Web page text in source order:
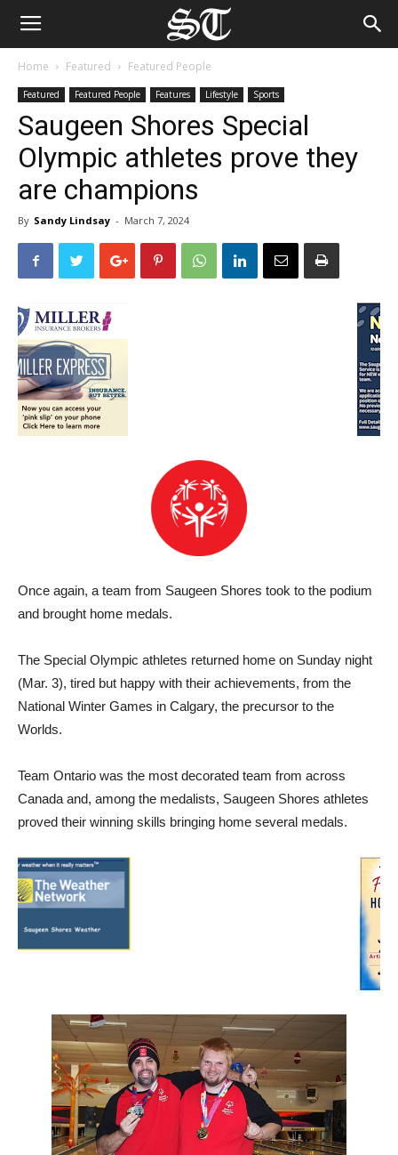
Home Featured Featured People
Featured Featured People Features Lifestyle Sports
Saugeen Shores Special
Olympic athletes prove they
are champions
By Sandy Lindsay - March 7, 2024
Once again, a team from Saugeen Shores took to the podium
and brought home medals.
The Special Olympic athletes returned home on Sunday night
(Mar. 3), tired but happy with their achievements, from the
National Winter Games in Calgary, the precursor to the
Worlds.
Team Ontario was the most decorated team from across
Canada and, among the medalists, Saugeen Shores athletes
proved their winning skills bringing home several medals.